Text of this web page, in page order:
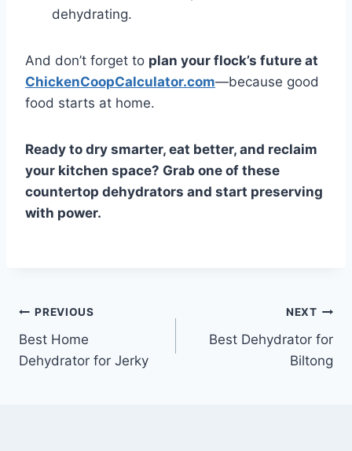
dehydrating.
And don’t forget to plan your flock’s future at
ChickenCoopCalculator.com—because good
food starts at home.
Ready to dry smarter, eat better, and reclaim
your kitchen space? Grab one of these
countertop dehydrators and start preserving
with power.
Post
navigation
PREVIOUS
Best Home
Dehydrator for Jerky
NEXT
Best Dehydrator for
Biltong